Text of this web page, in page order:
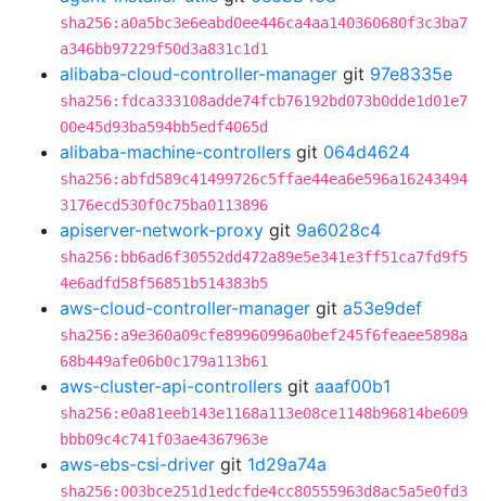
sha256:a0a5bc3e6eabd0ee446ca4aa140360680f3c3ba7
a346bb97229f50d3a831c1d1
alibaba-cloud-controller-manager git 97e8335e
sha256:fdca333108adde74fcb76192bd073b0dde1d01e7
00e45d93ba594bb5edf4065d
alibaba-machine-controllers git 064d4624
sha256:abfd589c41499726c5ffae44ea6e596a16243494
3176ecd530f0c75ba0113896
apiserver-network-proxy git 9a6028c4
sha256:bb6ad6f30552dd472a89e5e341e3ff51ca7fd9f5
4e6adfd58f56851b514383b5
aws-cloud-controller-manager git a53e9def
sha256:a9e360a09cfe89960996a0bef245f6feaee5898a
68b449afe06b0c179a113b61
aws-cluster-api-controllers git aaaf00b1
sha256:e0a81eeb143e1168a113e08ce1148b96814be609
bbb09c4c741f03ae4367963e
aws-ebs-csi-driver git 1d29a74a
sha256:003bce251d1edcfde4cc80555963d8ac5a5e0fd3